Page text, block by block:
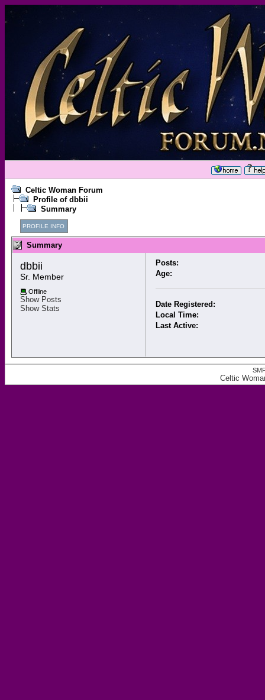
Celtic Woman Forum
Profile of dbbii
Summary
PROFILE INFO
Summary
dbbii
Sr. Member
Offline
Show Posts
Show Stats
Posts:
Age:
Date Registered:
Local Time:
Last Active:
Celtic